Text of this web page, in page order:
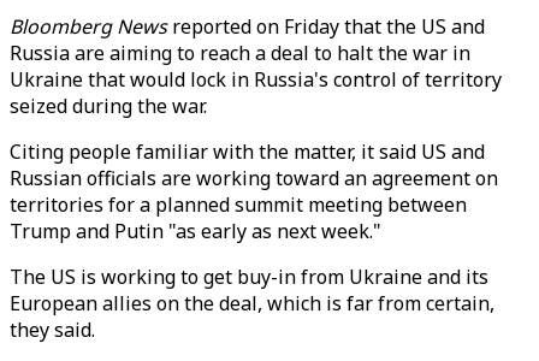
Bloomberg Newsreported on Friday thatthe US and
Russia are aiming to reach a deal to halt the war in
Ukraine that would lock in Russia's control of territory
seized during the war.
Citing people familiar with the matter, it said US and
Russian officials are working toward an agreement on
territories for a planned summit meeting between
Trump and Putin "as early as next week."
The US is working to get buy-in from Ukraine and its
European allies on the deal, which is far from certain,
they said.